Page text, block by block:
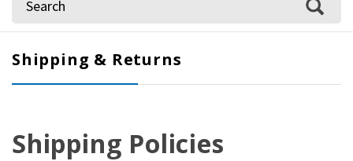
Shipping & Returns
Shipping Policies